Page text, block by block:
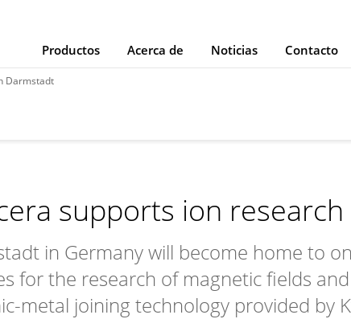
Productos
Acerca de Noticias Contacto
Darmstadt
supports ion
in Germany will become home to
for the research of magnetic fields
metal joining technology provided by